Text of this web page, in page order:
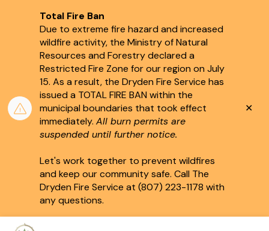
Total Fire Ban
Due to extreme fire hazard and increased
wildfire activity, the Ministry of Natural
Resources and Forestry declared a
Restricted Fire Zone for our region on July
15. As a result, the Dryden Fire Service has
issued a TOTAL FIRE BAN within the
municipal boundaries that took effect
immediately. All burn permits are
suspended until further notice.
Let's work together to prevent wildfires
and keep our community safe. Call The
Dryden Fire Service at (807) 223-1178 with
any questions.